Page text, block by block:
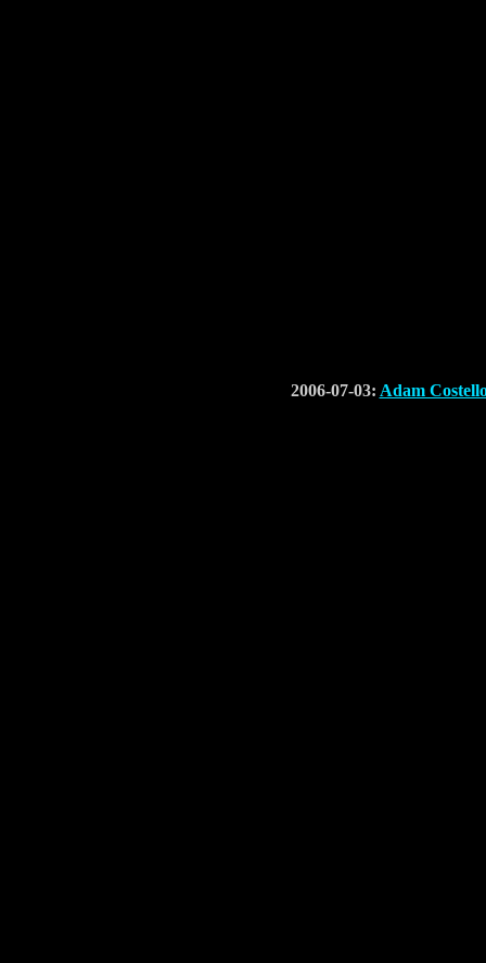
2006-07-03: Adam